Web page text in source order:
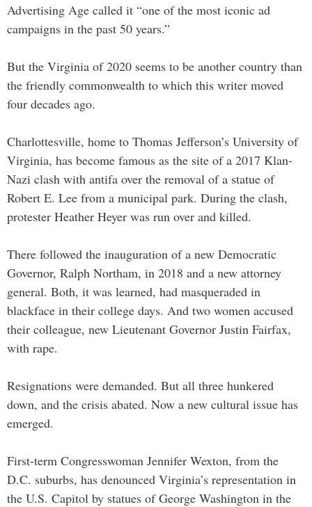
Advertising Age called it “one of the most iconic ad
campaigns in the past 50 years.”
But the Virginia of 2020 seems to be another country than
the friendly commonwealth to which this writer moved
four decades ago.
Charlottesville, home to Thomas Jefferson’s University of
Virginia, has become famous as the site of a 2017 Klan-
Nazi clash with antifa over the removal of a statue of
Robert E. Lee from a municipal park. During the clash,
protester Heather Heyer was run over and killed.
There followed the inauguration of a new Democratic
Governor, Ralph Northam, in 2018 and a new attorney
general. Both, it was learned, had masqueraded in
blackface in their college days. And two women accused
their colleague, new Lieutenant Governor Justin Fairfax,
with rape.
Resignations were demanded. But all three hunkered
down, and the crisis abated. Now a new cultural issue has
emerged.
First-term Congresswoman Jennifer Wexton, from the
D.C. suburbs, has denounced Virginia’s representation in
the U.S. Capitol by statues of George Washington in the